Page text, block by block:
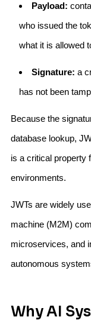
Payload:
who issued the
what it is allowed
Signature: a
has not been
Because the
database lookup,
is a critical property
environments.
JWTs are widely
machine (M2M)
microservices, and
autonomous
Why AI